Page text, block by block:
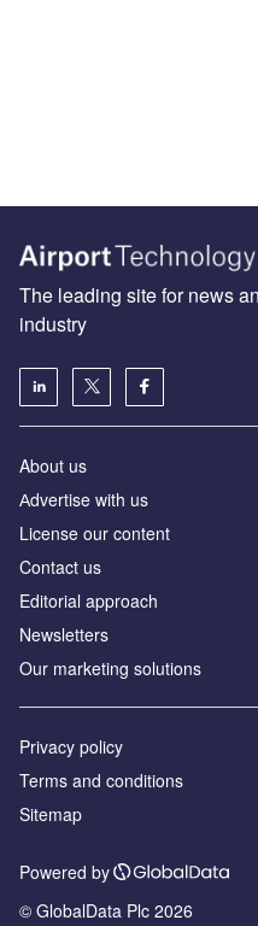
The leading site for news
industry
About us
Аdvertise with us
License our content
Contact us
Editorial approach
Newsletters
Our marketing solutions
Privacy policy
Terms and conditions
Sitemap
Powered by
© GlobalData Plc 2026